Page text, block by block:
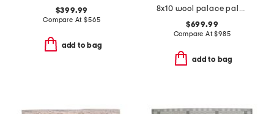
$399.99
Compare At$565
add to bag
8x10 wool palace paloma hand knotted vintage look area rug
$699.99
Compare At$985
add to bag